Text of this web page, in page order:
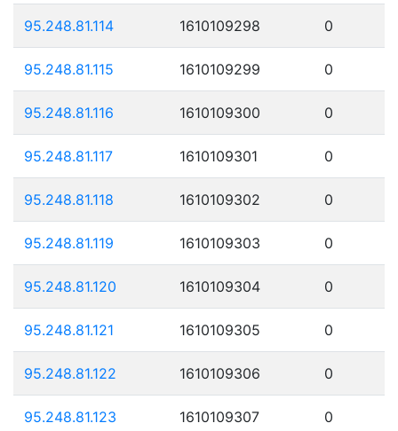
95.248.81.114 1610109298 0
95.248.81.115 1610109299 0
95.248.81.116 1610109300 0
95.248.81.117 1610109301 0
95.248.81.118 1610109302 0
95.248.81.119 1610109303 0
95.248.81.120 1610109304 0
95.248.81.121 1610109305 0
95.248.81.122 1610109306 0
95.248.81.123 1610109307 0